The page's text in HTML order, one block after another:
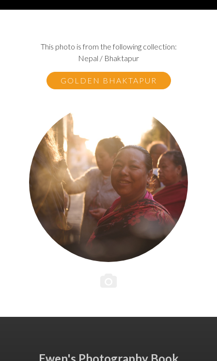
This photo is from the following collection:
Nepal / Bhaktapur
GOLDEN BHAKTAPUR
Ewen's Photography Book